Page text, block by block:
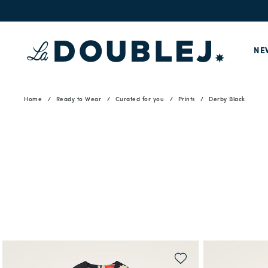
Home Ready to Wear Curated for you Prints Derby Black